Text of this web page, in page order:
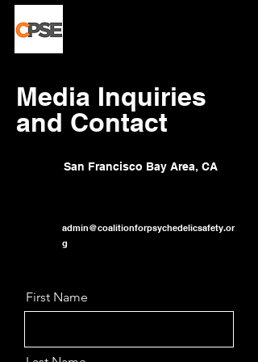
Media Inquiries
and Contact
San Francisco Bay Area, CA
admin@coalitionforpsychedelicsafety.or
g
First Name